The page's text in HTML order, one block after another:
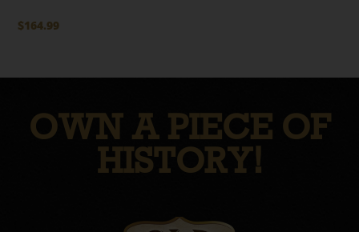
$164.99
OWN A PIECE OF
HISTORY!